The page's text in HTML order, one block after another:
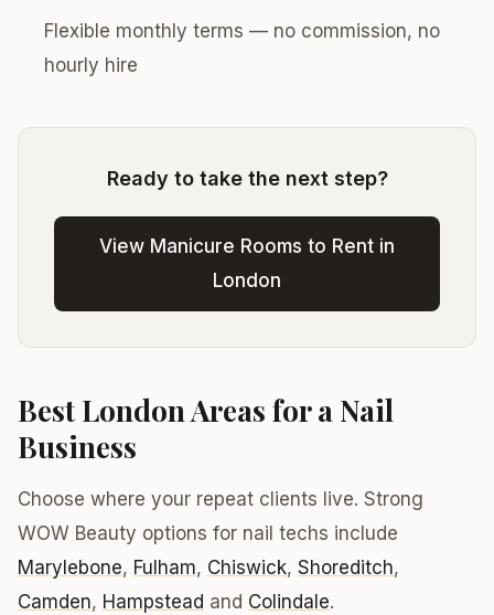
Flexible monthly terms — no commission, no
hourly hire
Ready to take the next step?
View Manicure Rooms to Rent in
London
Best London Areas for a Nail
Business
Choose where your repeat clients live. Strong
WOW Beauty options for nail techs include
Marylebone, Fulham, Chiswick, Shoreditch,
Camden, Hampstead and Colindale.